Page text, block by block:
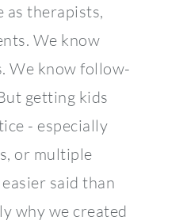
as therapists,
We know
We know follow-
getting kids
- especially
or multiple
said than
why we created